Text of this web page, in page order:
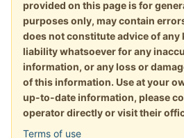
provided on this page is for
purposes only, may contain
does not constitute advice of any
liability whatsoever for any
information, or any loss or
of this information. Use at your
up-to-date information, please
operator directly or visit their
Terms of use